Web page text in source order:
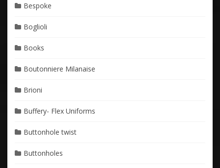
Bespoke
Boglioli
Books
Boutonniere Milanaise
Brioni
Buffery- Flex Uniforms
Buttonhole twist
Buttonholes